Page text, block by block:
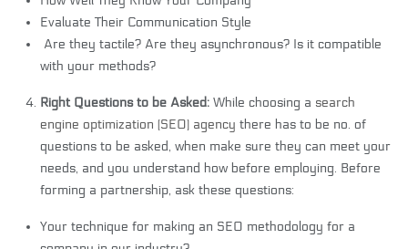
Evaluate Their Communication Style
Are they tactile? Are they asynchronous? Is it compatible
with your methods?
Right Questions to be Asked: While choosing a search
engine optimization (SEO) agency there has to be no. of
questions to be asked, when make sure they can meet your
needs, and you understand how before employing. Before
forming a partnership, ask these questions:
Your technique for making an SEO methodology for a